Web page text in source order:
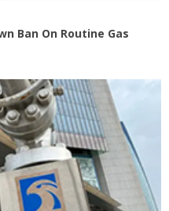
Ban On Routine Gas